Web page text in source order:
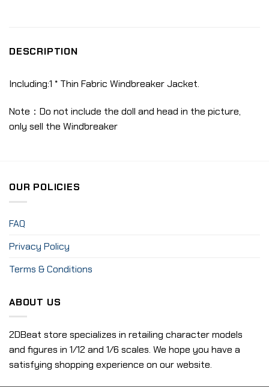
DESCRIPTION
Including:1 * Thin Fabric Windbreaker Jacket.
Note：Do not include the doll and head in the picture,
only sell the Windbreaker
OUR POLICIES
FAQ
Privacy Policy
Terms & Conditions
ABOUT US
2DBeat store specializes in retailing character models
and figures in 1/12 and 1/6 scales. We hope you have a
satisfying shopping experience on our website.